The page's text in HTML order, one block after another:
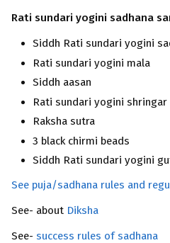
Rati sundari yogini sadhana
Siddh Rati sundari yogini
Rati sundari yogini mala
Siddh aasan
Rati sundari yogini shringar
Raksha sutra
3 black chirmi beads
Siddh Rati sundari yogini
See puja/sadhana rules and
See- about Diksha
See- success rules of sadhana